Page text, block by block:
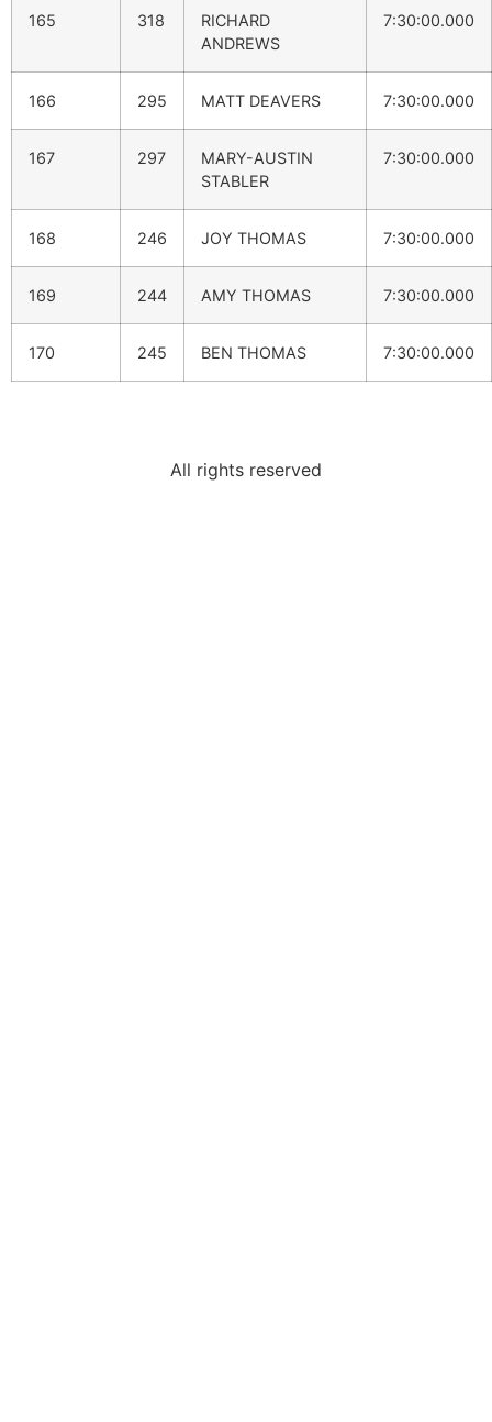
165 318
RICHARD
ANDREWS
7:30:00.000
166 295 MATT DEAVERS 7:30:00.000
167 297
MARY-AUSTIN
STABLER
7:30:00.000
168 246 JOY THOMAS 7:30:00.000
169 244 AMY THOMAS 7:30:00.000
170 245 BEN THOMAS 7:30:00.000
All rights reserved